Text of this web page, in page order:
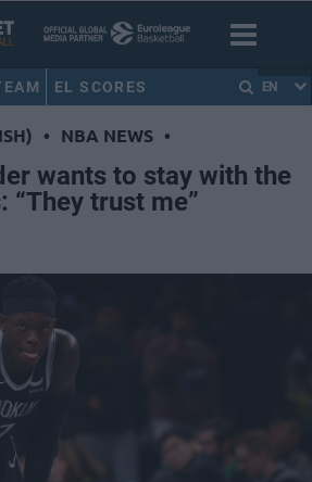
EL SCORES EN
• NBA NEWS •
wants to stay with the
“They trust me”